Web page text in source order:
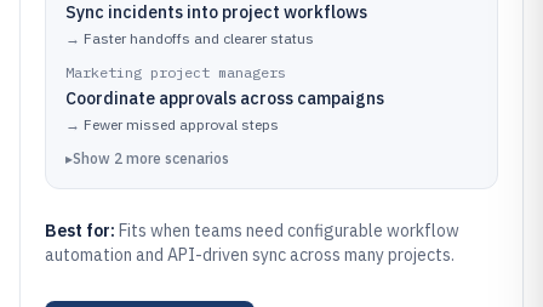
Sync incidents into project workflows
→ Faster handoffs and clearer status
Marketing project managers
Coordinate approvals across campaigns
→ Fewer missed approval steps
▸Show 2 more scenarios
Best for: Fits when teams need configurable workflow
automation and API-driven sync across many projects.